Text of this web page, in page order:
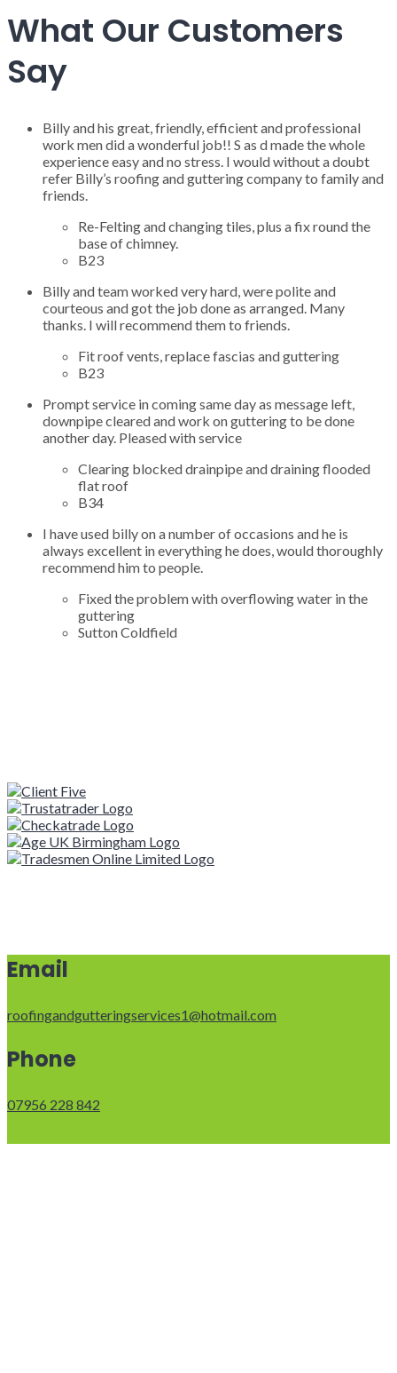
What Our Customers
Say
Billy and his great, friendly, efficient and professional
work men did a wonderful job!! S as d made the whole
experience easy and no stress. I would without a doubt
refer Billy’s roofing and guttering company to family and
friends.
Re-Felting and changing tiles, plus a fix round the
base of chimney.
B23
Billy and team worked very hard, were polite and
courteous and got the job done as arranged. Many
thanks. I will recommend them to friends.
Fit roof vents, replace fascias and guttering
B23
Prompt service in coming same day as message left,
downpipe cleared and work on guttering to be done
another day. Pleased with service
Clearing blocked drainpipe and draining flooded
flat roof
B34
I have used billy on a number of occasions and he is
always excellent in everything he does, would thoroughly
recommend him to people.
Fixed the problem with overflowing water in the
guttering
Sutton Coldfield
Email
roofingandgutteringservices1@hotmail.com
Phone
07956 228 842